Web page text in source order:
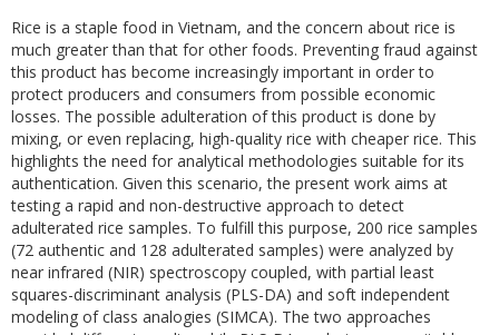
Rice is a staple food in Vietnam, and the concern about rice is
much greater than that for other foods. Preventing fraud against
this product has become increasingly important in order to
protect producers and consumers from possible economic
losses. The possible adulteration of this product is done by
mixing, or even replacing, high-quality rice with cheaper rice. This
highlights the need for analytical methodologies suitable for its
authentication. Given this scenario, the present work aims at
testing a rapid and non-destructive approach to detect
adulterated rice samples. To fulfill this purpose, 200 rice samples
(72 authentic and 128 adulterated samples) were analyzed by
near infrared (NIR) spectroscopy coupled, with partial least
squares-discriminant analysis (PLS-DA) and soft independent
modeling of class analogies (SIMCA). The two approaches